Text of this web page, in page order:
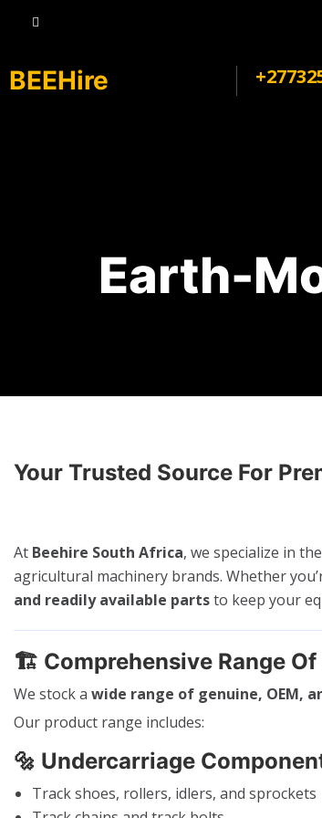
BEEHire
Earth-
Your Trusted Source For
At Beehire South Africa, we specialize in the
agricultural machinery brands. Whether
and readily available partsto keep your
🏗️ Comprehensive Range
We stock a wide range of genuine, OEM,
Our product range includes:
🔩 Undercarriage
Track shoes, rollers, idlers, and sprockets